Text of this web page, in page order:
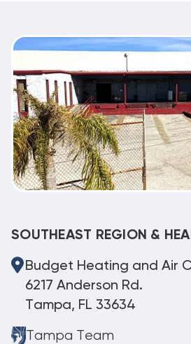
SOUTHEAST REGION &
Budget Heating and Air
6217 Anderson Rd.
Tampa, FL 33634
Tampa Team